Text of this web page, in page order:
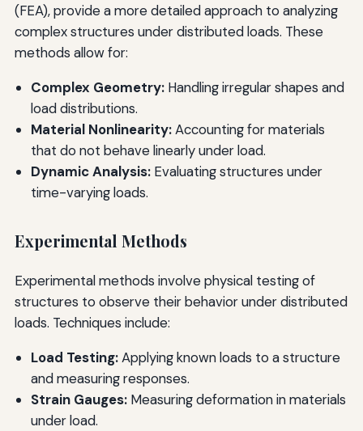
(FEA), provide a more detailed approach to analyzing
complex structures under distributed loads. These
methods allow for:
Complex Geometry:Handling irregular shapes and
load distributions.
Material Nonlinearity:Accounting for materials
that do not behave linearly under load.
Dynamic Analysis:Evaluating structures under
time-varying loads.
Experimental Methods
Experimental methods involve physical testing of
structures to observe their behavior under distributed
loads. Techniques include:
Load Testing:Applying known loads to a structure
and measuring responses.
Strain Gauges:Measuring deformation in materials
under load.